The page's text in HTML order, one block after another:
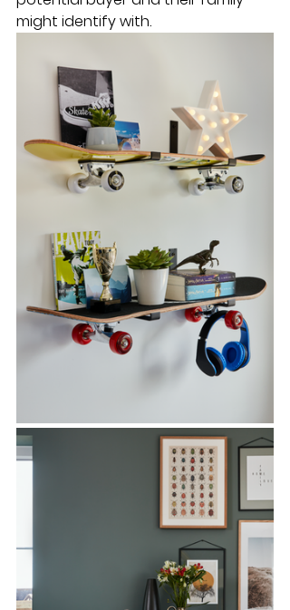
might identify with.